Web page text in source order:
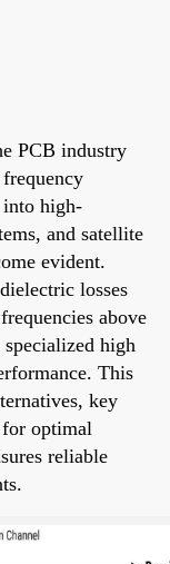
PCB industry
into high-
and satellite
evident.
losses
above
high
This
key
optimal
reliable